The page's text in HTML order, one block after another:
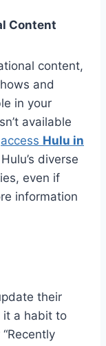
Content
content,
and
in your
available
access Hulu in
diverse
even if
information
their
it a habit to